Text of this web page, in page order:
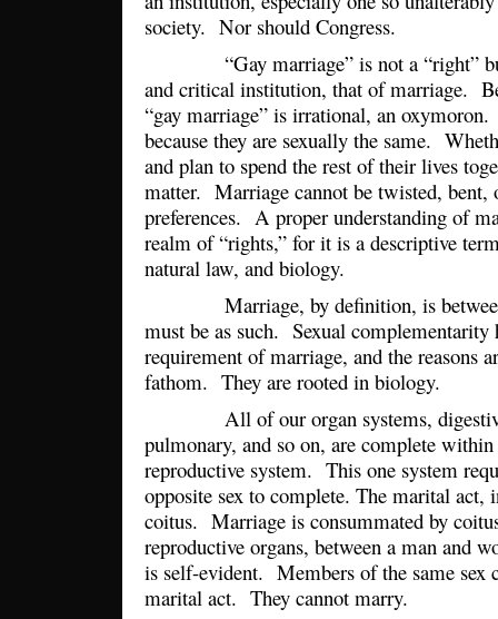
society. Nor should Congress.
“Gay marriage” is not a “right” but
and critical institution, that of marriage.
“gay marriage” is irrational, an
because they are sexually the same.
and plan to spend the rest of their lives
matter. Marriage cannot be twisted, bent,
preferences. A proper understanding of
realm of “rights,” for it is a descriptive
natural law, and biology.
Marriage, by definition, is between
must be as such. Sexual complementarity
requirement of marriage, and the reasons
fathom. They are rooted in biology.
All of our organ systems,
pulmonary, and so on, are complete within
reproductive system. This one system
opposite sex to complete. The marital act,
coitus. Marriage is consummated by
reproductive organs, between a man and
is self-evident. Members of the same sex
marital act. They cannot marry.